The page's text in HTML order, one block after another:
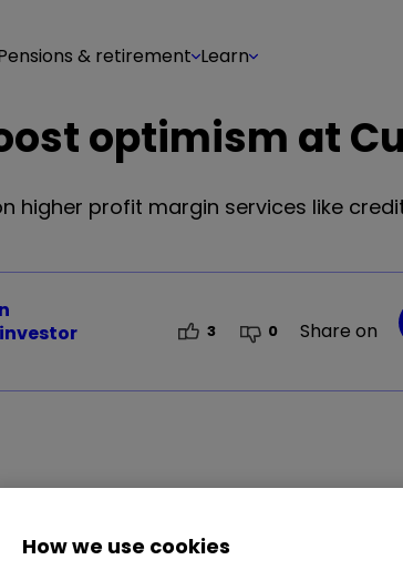
& retirement Learn
optimism at
higher profit margin services like
3 0 Share on
How we use cookies